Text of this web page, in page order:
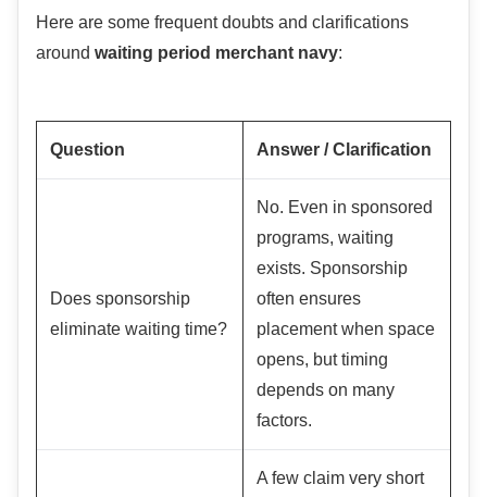
Here are some frequent doubts and clarifications
around waiting period merchant navy:
Question Answer / Clarification
Does sponsorship
eliminate waiting time?
No. Even in sponsored
programs, waiting
exists. Sponsorship
often ensures
placement when space
opens, but timing
depends on many
factors.
A few claim very short